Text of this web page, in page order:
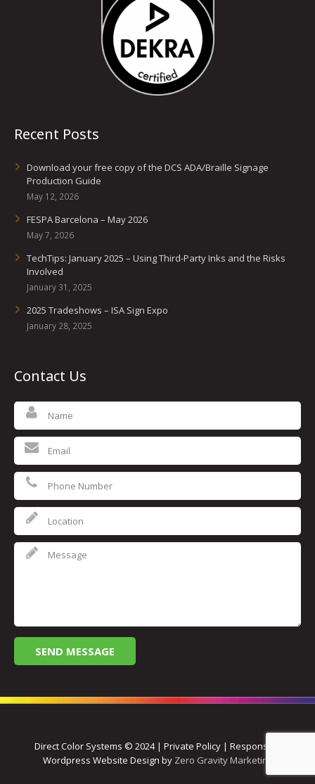
Recent Posts
Download your free copy of the DCS ADA/Braille Signage
Production Guide
May 12, 2026
FESPA Barcelona – May 2026
May 7, 2026
TechTips: January 2025 – Using Third-Party Inks and the Risks
Involved
January 31, 2025
2025 Tradeshows – ISA Sign Expo
January 28, 2025
Contact Us
Direct Color Systems © 2024 | Private Policy | Responsive
Wordpress Website Design by Zero Gravity Marketing